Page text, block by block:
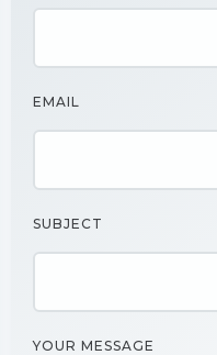
EMAIL
SUBJECT
YOUR MESSAGE